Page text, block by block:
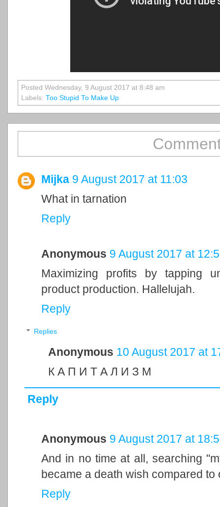
Posted Wednesday, 9 August 2017 at 8:48 am
Labels: Too Stupid To Make Up
Mijka 9 August 2017 at 11:03
What in tarnation
Reply
Anonymous 9 August 2017 at
Maximizing profits by tapping
product production. Hallelujah.
Reply
Replies
Anonymous 10 August 2017 at
К А П И Т А Л И З М
Reply
Anonymous 9 August 2017 at
And in no time at all, searching
became a death wish compared
Reply